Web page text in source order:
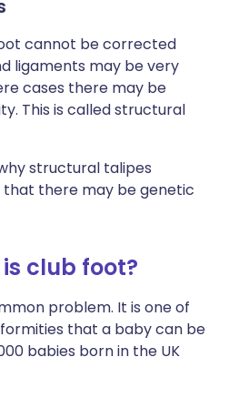
cannot be corrected
ligaments may be very
cases there may be
This is called structural
structural talipes
that there may be genetic
club foot?
problem. It is one of
that a baby can be
babies born in the UK